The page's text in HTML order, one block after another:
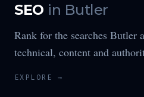
SEO in Butler
Rank for the searches
technical, content and
EXPLORE →